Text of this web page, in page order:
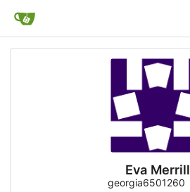
Eva Merrill
georgia6501260